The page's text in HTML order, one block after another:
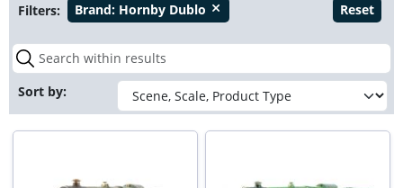
Filters: Brand: Hornby Dublo close Reset
Sort by: